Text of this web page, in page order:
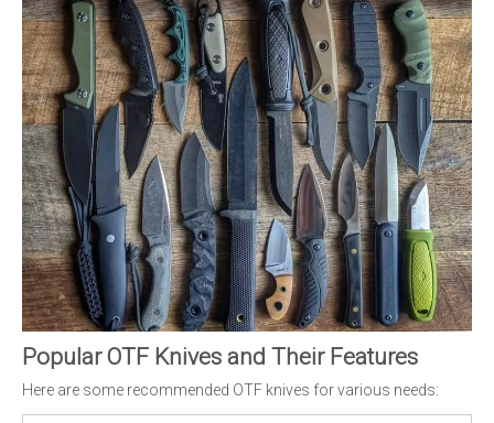
Popular OTF Knives and Their Features
Here are some recommended OTF knives for various needs: